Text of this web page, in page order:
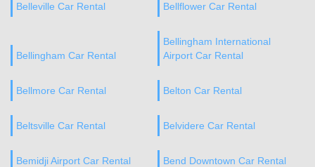
Belleville Car Rental Bellflower Car Rental
Bellingham Car Rental
Bellingham International
Airport Car Rental
Bellmore Car Rental Belton Car Rental
Beltsville Car Rental Belvidere Car Rental
Bemidji Airport Car Rental Bend Downtown Car Rental